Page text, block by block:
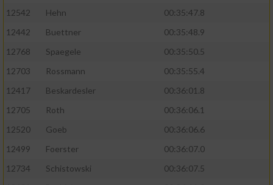
12542
Hehn
00:35:47.8
12442
Buettner
00:35:48.9
12768
Spaegele
00:35:50.5
12703
Rossmann
00:35:55.4
12417
Beskardesler
00:36:01.8
12705
Roth
00:36:06.1
12520
Goeb
00:36:06.6
12499
Foerster
00:36:07.0
12734
Schistowski
00:36:07.5